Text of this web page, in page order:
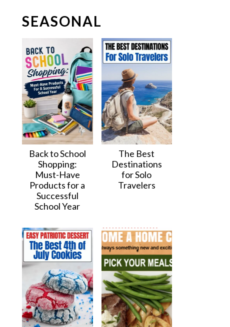
SEASONAL
Back to School
Shopping:
Must-Have
Products for a
Successful
School Year
The Best
Destinations
for Solo
Travelers